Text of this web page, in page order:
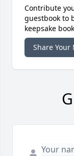
Contribute
guestbook to
keepsake
Share Your